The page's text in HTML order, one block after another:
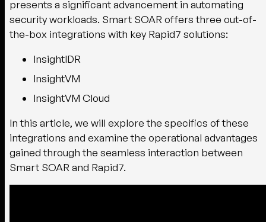
presents a significant advancement in automating
security workloads. Smart SOAR offers three out-of-
the-box integrations with key Rapid7 solutions:
InsightIDR
InsightVM
InsightVM Cloud
In this article, we will explore the specifics of these
integrations and examine the operational advantages
gained through the seamless interaction between
Smart SOAR and Rapid7.